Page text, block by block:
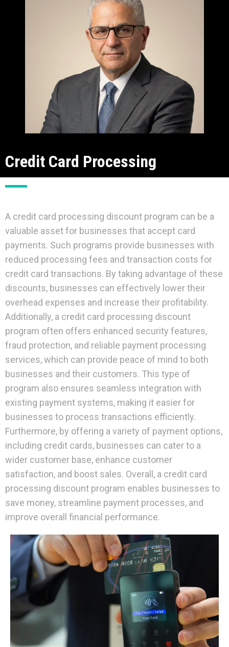
Credit Card Processing
A credit card processing discount program can be a
valuable asset for businesses that accept card
payments. Such programs provide businesses with
reduced processing fees and transaction costs for
credit card transactions. By taking advantage of these
discounts, businesses can effectively lower their
overhead expenses and increase their profitability.
Additionally, a credit card processing discount
program often offers enhanced security features,
fraud protection, and reliable payment processing
services, which can provide peace of mind to both
businesses and their customers. This type of
program also ensures seamless integration with
existing payment systems, making it easier for
businesses to process transactions efficiently.
Furthermore, by offering a variety of payment options,
including credit cards, businesses can cater to a
wider customer base, enhance customer
satisfaction, and boost sales. Overall, a credit card
processing discount program enables businesses to
save money, streamline payment processes, and
improve overall financial performance.